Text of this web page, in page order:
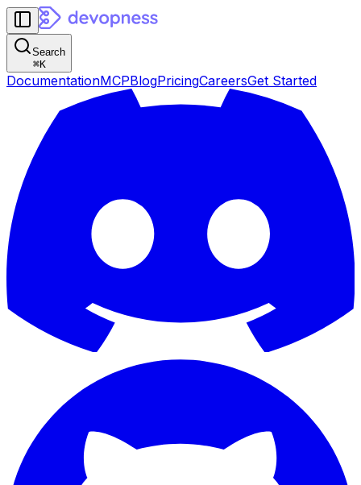
Search
⌘K
DocumentationMCPBlogPricingCareersGet Started